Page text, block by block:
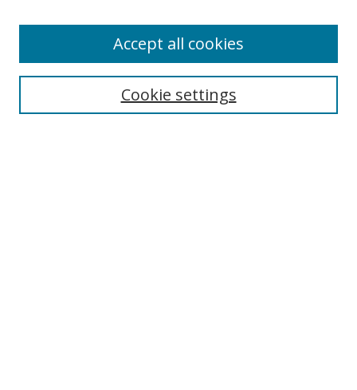
Search
Cookie settings
Accept all cookies